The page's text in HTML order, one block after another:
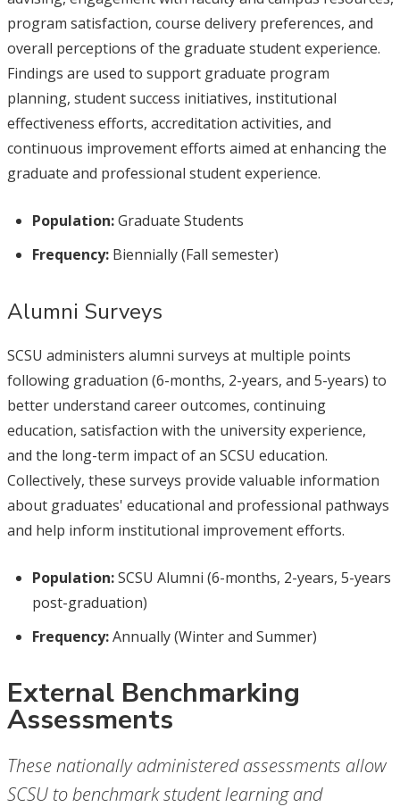
program satisfaction, course delivery preferences, and
overall perceptions of the graduate student experience.
Findings are used to support graduate program
planning, student success initiatives, institutional
effectiveness efforts, accreditation activities, and
continuous improvement efforts aimed at enhancing the
graduate and professional student experience.
Population:Graduate Students
Frequency: Biennially (Fall semester)
Alumni Surveys
SCSU administers alumni surveys at multiple points
following graduation (6-months, 2-years, and 5-years) to
better understand career outcomes, continuing
education, satisfaction with the university experience,
and the long-term impact of an SCSU education.
Collectively, these surveys provide valuable information
about graduates' educational and professional pathways
and help inform institutional improvement efforts.
Population:SCSU Alumni (6-months, 2-years, 5-years
post-graduation)
Frequency:Annually (Winter and Summer)
External Benchmarking
Assessments
These nationally administered assessments allow
SCSU to benchmark student learning and